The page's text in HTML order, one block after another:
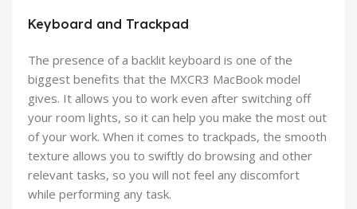
Keyboard and Trackpad
The presence of a backlit keyboard is one of the
biggest benefits that the MXCR3 MacBook model
gives. It allows you to work even after switching off
your room lights, so it can help you make the most out
of your work. When it comes to trackpads, the smooth
texture allows you to swiftly do browsing and other
relevant tasks, so you will not feel any discomfort
while performing any task.